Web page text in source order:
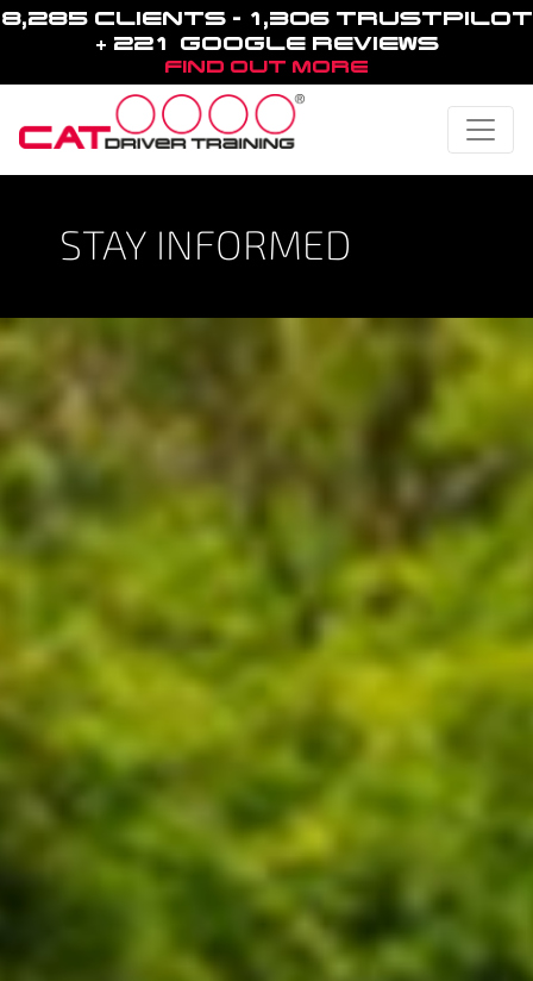
8,285 CLIENTS - 1,306 TRUSTPILOT
+ 221 GOOGLE REVIEWS
FIND OUT MORE
STAY INFORMED